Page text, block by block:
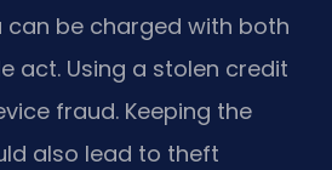
can be charged with both
act. Using a stolen credit
fraud. Keeping the
also lead to theft